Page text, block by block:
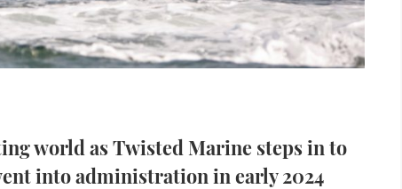
world as Twisted Marine steps in to
into administration in early 2024